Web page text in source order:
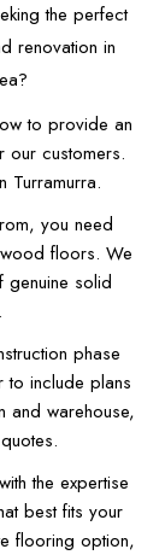
the perfect
renovation in
to provide an
our customers.
Turramurra.
you need
floors. We
genuine solid
phase
to include plans
warehouse,
the expertise
best fits your
flooring option,